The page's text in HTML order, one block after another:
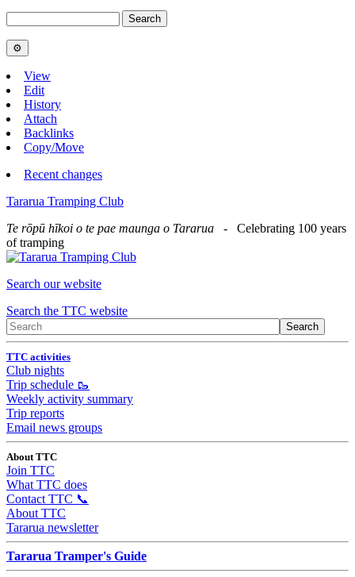
View
Edit
History
Attach
Backlinks
Copy/Move
Recent changes
Tararua Tramping Club
Te rōpū hīkoi o te pae maunga o Tararua - Celebrating 100 years
of tramping
Search our website
Search the TTC website
TTC activities
Club nights
Trip schedule 🥾
Weekly activity summary
Trip reports
Email news groups
About TTC
Join TTC
What TTC does
Contact TTC 📞
About TTC
Tararua newsletter
Tararua Tramper's Guide